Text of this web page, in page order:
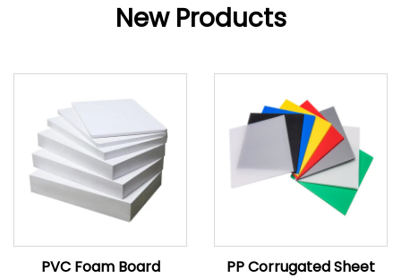
New Products
PVC Foam Board PP Corrugated Sheet